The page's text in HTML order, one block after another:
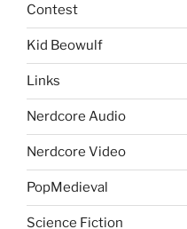
Contest
Kid Beowulf
Links
Nerdcore Audio
Nerdcore Video
PopMedieval
Science Fiction